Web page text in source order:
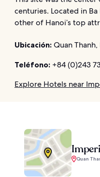
centuries. Located in
other of Hanoi’s top
Ubicación: Quan
Teléfono: +84 (0)243
Explore Hotels near
Quan